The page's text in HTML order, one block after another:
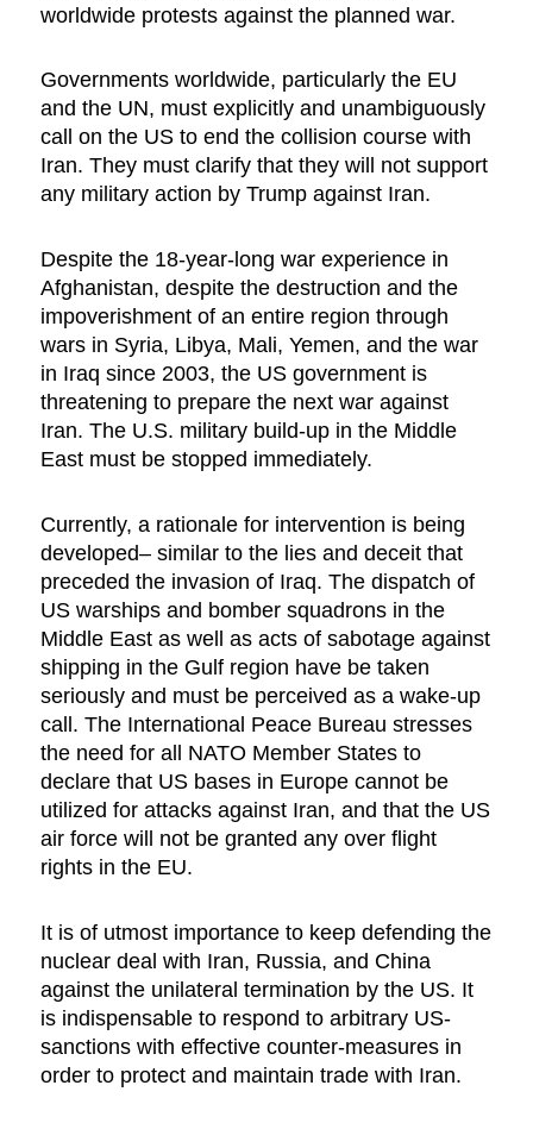
worldwide protests against the planned war.
Governments worldwide, particularly the EU
and the UN, must explicitly and unambiguously
call on the US to end the collision course with
Iran. They must clarify that they will not support
any military action by Trump against Iran.
Despite the 18-year-long war experience in
Afghanistan, despite the destruction and the
impoverishment of an entire region through
wars in Syria, Libya, Mali, Yemen, and the war
in Iraq since 2003, the US government is
threatening to prepare the next war against
Iran. The U.S. military build-up in the Middle
East must be stopped immediately.
Currently, a rationale for intervention is being
developed– similar to the lies and deceit that
preceded the invasion of Iraq. The dispatch of
US warships and bomber squadrons in the
Middle East as well as acts of sabotage against
shipping in the Gulf region have be taken
seriously and must be perceived as a wake-up
call. The International Peace Bureau stresses
the need for all NATO Member States to
declare that US bases in Europe cannot be
utilized for attacks against Iran, and that the US
air force will not be granted any over flight
rights in the EU.
It is of utmost importance to keep defending the
nuclear deal with Iran, Russia, and China
against the unilateral termination by the US. It
is indispensable to respond to arbitrary US-
sanctions with effective counter-measures in
order to protect and maintain trade with Iran.